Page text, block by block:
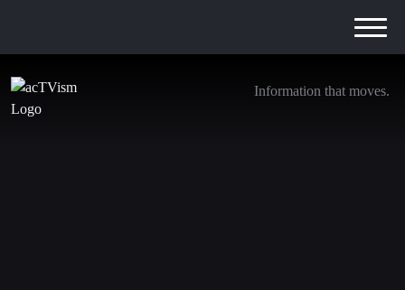
Information that moves.